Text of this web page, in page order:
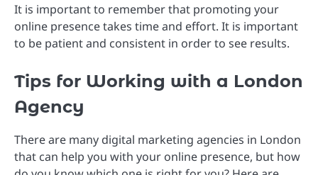
It is important to remember that promoting your
online presence takes time and effort. It is important
to be patient and consistent in order to see results.
Tips for Working with a London
Agency
There are many digital marketing agencies in London
that can help you with your online presence, but how